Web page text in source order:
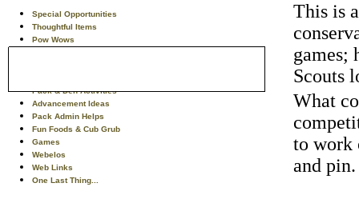
Special Opportunities
Thoughtful Items
Pow Wows
Pack & Den Activities
Advancement Ideas
Pack Admin Helps
Fun Foods & Cub Grub
Games
Webelos
Web Links
One Last Thing...
This is
games;
Scouts
What
to work
and